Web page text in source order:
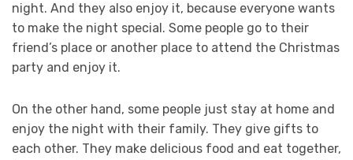
night. And they also enjoy it, because everyone wants
to make the night special. Some people go to their
friend’s place or another place to attend the Christmas
party and enjoy it.
On the other hand, some people just stay at home and
enjoy the night with their family. They give gifts to
each other. They make delicious food and eat together,